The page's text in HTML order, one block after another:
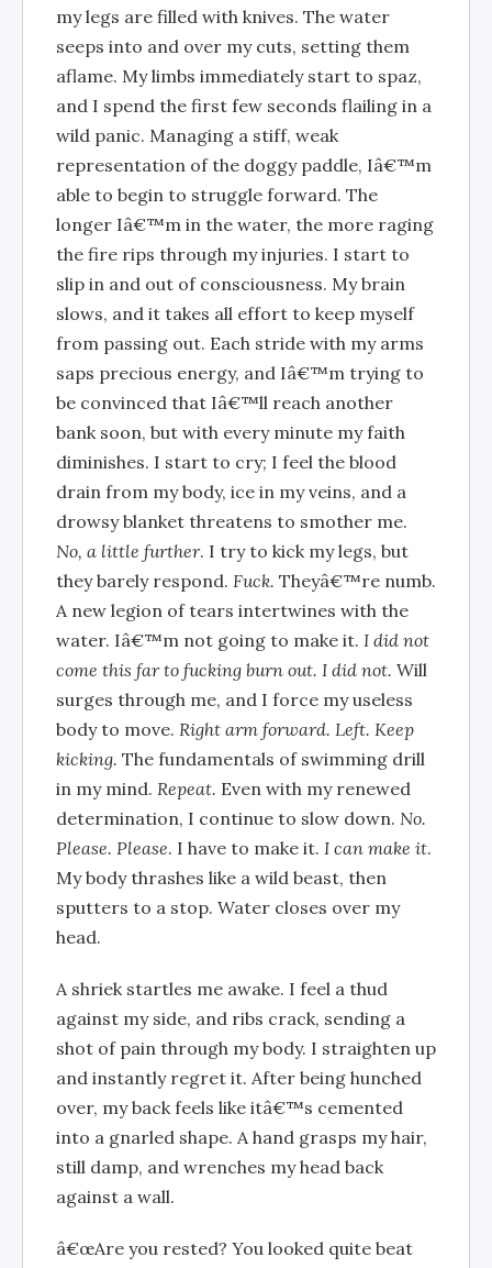
my legs are filled with knives. The water
seeps into and over my cuts, setting them
aflame. My limbs immediately start to spaz,
and I spend the first few seconds flailing in a
wild panic. Managing a stiff, weak
representation of the doggy paddle, Iâ€™m
able to begin to struggle forward. The
longer Iâ€™m in the water, the more raging
the fire rips through my injuries. I start to
slip in and out of consciousness. My brain
slows, and it takes all effort to keep myself
from passing out. Each stride with my arms
saps precious energy, and Iâ€™m trying to
be convinced that Iâ€™ll reach another
bank soon, but with every minute my faith
diminishes. I start to cry; I feel the blood
drain from my body, ice in my veins, and a
drowsy blanket threatens to smother me.
No, a little further. I try to kick my legs, but
they barely respond. Fuck. Theyâ€™re numb.
A new legion of tears intertwines with the
water. Iâ€™m not going to make it. I did not
come this far to fucking burn out. I did not. Will
surges through me, and I force my useless
body to move. Right arm forward. Left. Keep
kicking. The fundamentals of swimming drill
in my mind. Repeat. Even with my renewed
determination, I continue to slow down. No.
Please. Please. I have to make it. I can make it.
My body thrashes like a wild beast, then
sputters to a stop. Water closes over my
head.
A shriek startles me awake. I feel a thud
against my side, and ribs crack, sending a
shot of pain through my body. I straighten up
and instantly regret it. After being hunched
over, my back feels like itâ€™s cemented
into a gnarled shape. A hand grasps my hair,
still damp, and wrenches my head back
against a wall.
â€œAre you rested? You looked quite beat